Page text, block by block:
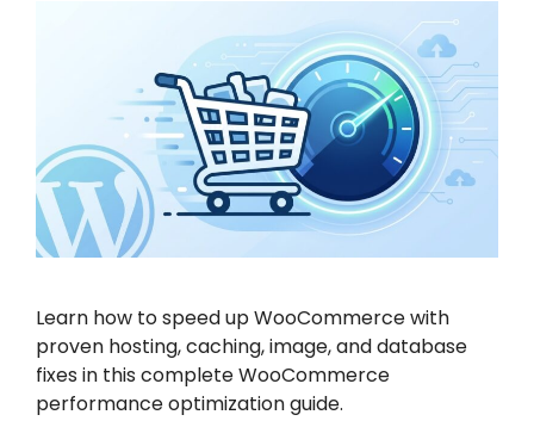
Learn how to speed up WooCommerce with
proven hosting, caching, image, and database
fixes in this complete WooCommerce
performance optimization guide.